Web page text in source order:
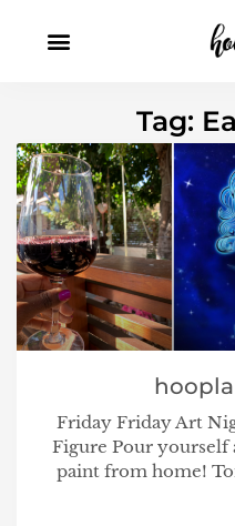
Tag:
Friday Friday Art
Figure Pour yourself
paint from home!